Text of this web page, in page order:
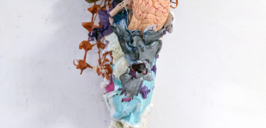
Mixed Media 2024